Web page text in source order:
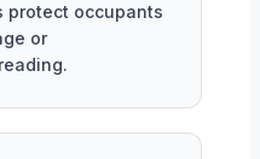
protect occupants
or